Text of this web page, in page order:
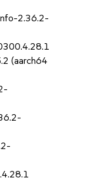
2.36.2-
(aarch64